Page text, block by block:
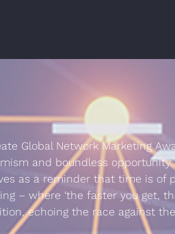
Global Network Marketing
and boundless
as a reminder that time is of
– where ‘the faster you get,
echoing the race against